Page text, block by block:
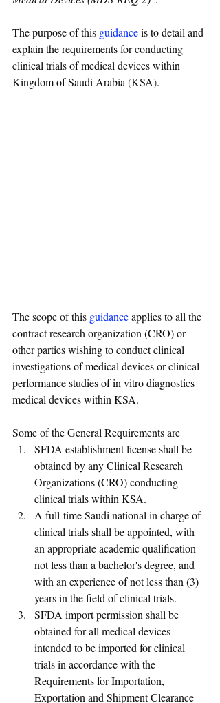
The purpose of this guidance is to detail and
explain the requirements for conducting
clinical trials of medical devices within
Kingdom of Saudi Arabia (KSA).
The scope of this guidance applies to all the
contract research organization (CRO) or
other parties wishing to conduct clinical
investigations of medical devices or clinical
performance studies of in vitro diagnostics
medical devices within KSA.
Some of the General Requirements are
SFDA establishment license shall be
obtained by any Clinical Research
Organizations (CRO) conducting
clinical trials within KSA.
A full-time Saudi national in charge of
clinical trials shall be appointed, with
an appropriate academic qualification
not less than a bachelor's degree, and
with an experience of not less than (3)
years in the field of clinical trials.
SFDA import permission shall be
obtained for all medical devices
intended to be imported for clinical
trials in accordance with the
Requirements for Importation,
Exportation and Shipment Clearance